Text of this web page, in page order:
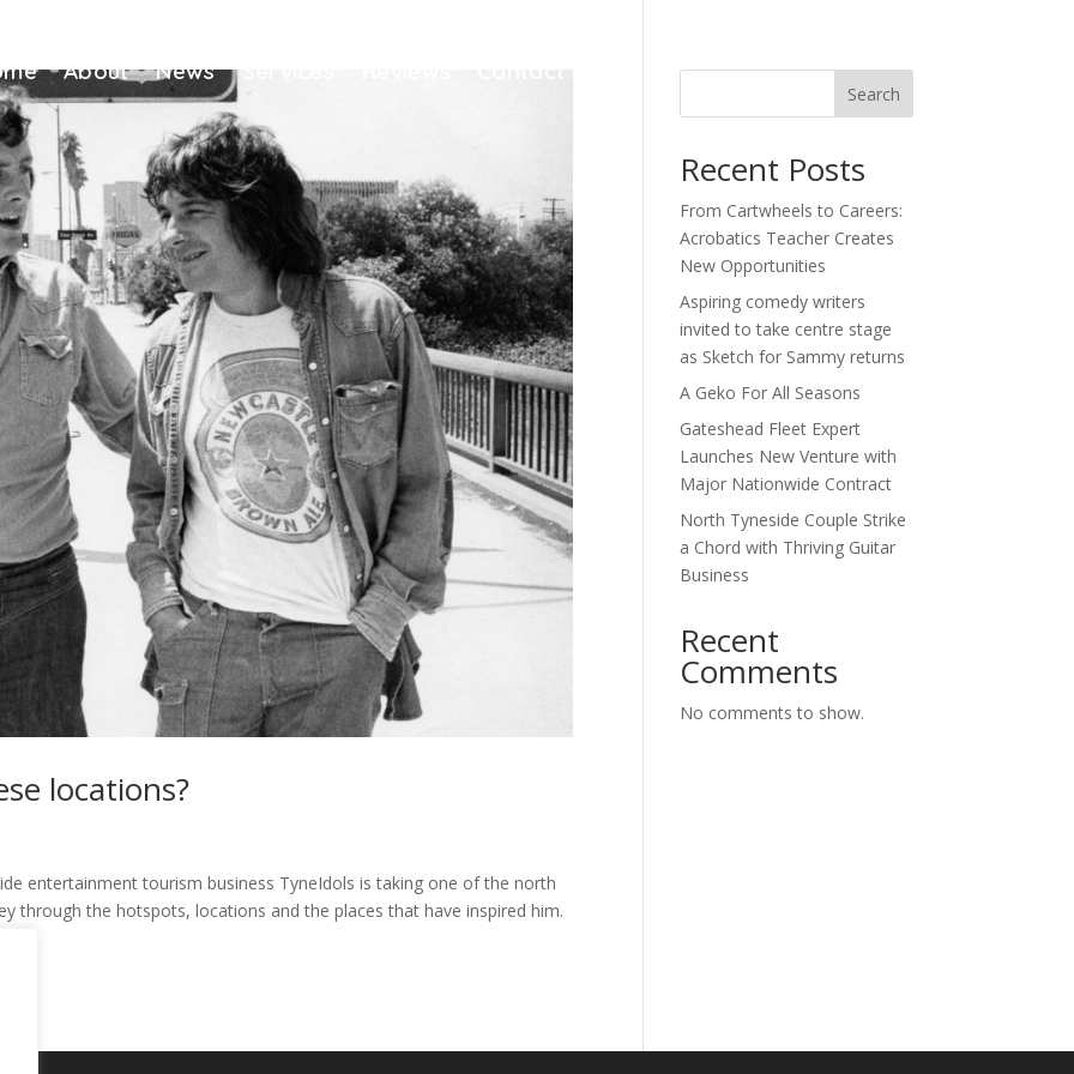
About News
locations?
entertainment tourism business TyneIdols is taking one of the north
through the hotspots, locations and the places that have inspired him.
Search
Recent Posts
From Cartwheels to Careers:
Acrobatics Teacher Creates
New Opportunities
Aspiring comedy writers
invited to take centre stage
as Sketch for Sammy returns
A Geko For All Seasons
Gateshead Fleet Expert
Launches New Venture with
Major Nationwide Contract
North Tyneside Couple Strike
a Chord with Thriving Guitar
Business
Recent
Comments
No comments to show.